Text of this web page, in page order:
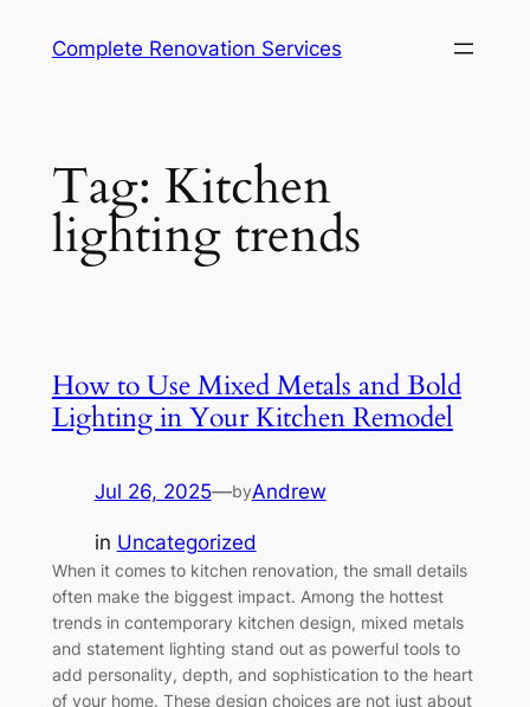
Complete Renovation Services
Tag: Kitchen
lighting trends
How to Use Mixed Metals and Bold
Lighting in Your Kitchen Remodel
Jul 26, 2025—byAndrew
in Uncategorized
When it comes to kitchen renovation, the small details
often make the biggest impact. Among the hottest
trends in contemporary kitchen design, mixed metals
and statement lighting stand out as powerful tools to
add personality, depth, and sophistication to the heart
of your home. These design choices are not just about